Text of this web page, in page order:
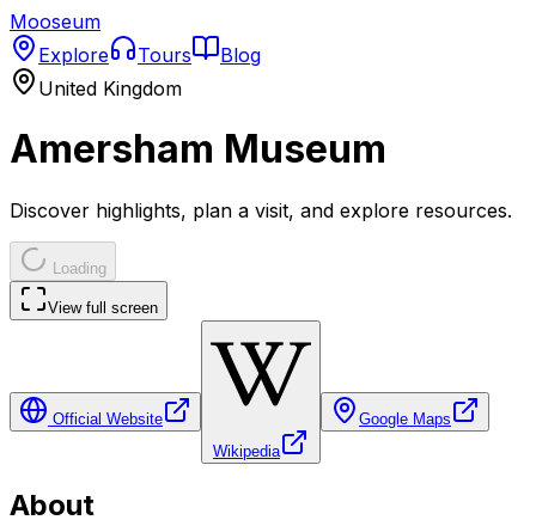
Mooseum
Explore
Tours
Blog
United Kingdom
Amersham Museum
Discover highlights, plan a visit, and explore resources.
Loading
View full screen
Official Website
Wikipedia
Google Maps
About